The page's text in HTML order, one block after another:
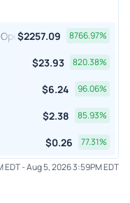
ETF
$2257.09 8766.97%
$23.93 820.38%
$6.24 96.06%
$2.38 85.93%
$0.26 77.31%
EDT-Aug 5, 2026 3:59PM EDT